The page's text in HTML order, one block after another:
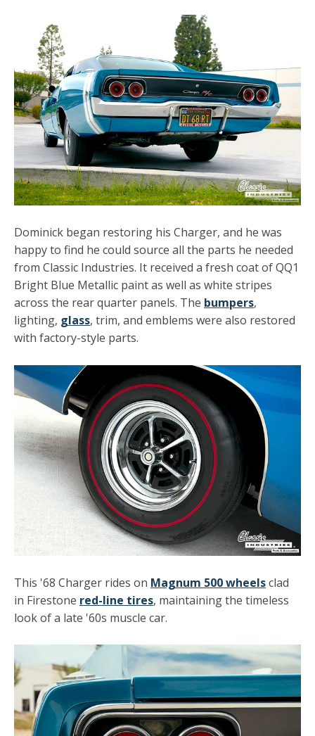
Dominick began restoring his Charger, and he was
happy to find he could source all the parts he needed
from Classic Industries. It received a fresh coat of QQ1
Bright Blue Metallic paint as well as white stripes
across the rear quarter panels. The bumpers,
lighting, glass, trim, and emblems were also restored
with factory-style parts.
This '68 Charger rides on Magnum 500 wheelsclad
in Firestone red-line tires, maintaining the timeless
look of a late '60s muscle car.